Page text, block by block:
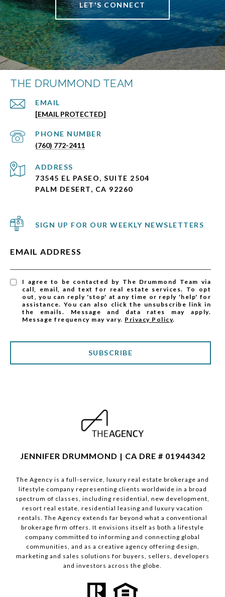
LET'S CONNECT
THE DRUMMOND TEAM
EMAIL
[EMAIL PROTECTED]
PHONE NUMBER
(760) 772-2411
ADDRESS
73545 EL PASEO, SUITE 2504
PALM DESERT, CA 92260
SIGN UP FOR OUR WEEKLY NEWSLETTERS
EMAIL ADDRESS
I agree to be contacted by The Drummond Team via
call, email, and text for real estate services. To opt
out, you can reply 'stop' at any time or reply 'help' for
assistance. You can also click the unsubscribe link in
the emails. Message and data rates may apply.
Message frequency may vary. Privacy Policy.
SUBSCRIBE
JENNIFER DRUMMOND | CA DRE # 01944342
The Agency is a full-service, luxury real estate brokerage and
lifestyle company representing clients worldwide in a broad
spectrum of classes, including residential, new development,
resort real estate, residential leasing and luxury vacation
rentals. The Agency extends far beyond what a conventional
brokerage firm offers. It envisions itself as both a lifestyle
company committed to informing and connecting global
communities, and as a creative agency offering design,
marketing and sales solutions for buyers, sellers, developers
and investors across the globe.